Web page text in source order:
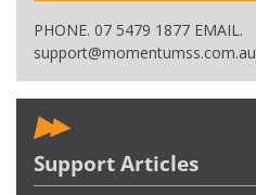
PHONE. 07 5479 1877 EMAIL.
support@momentumss.com.au
Support Articles